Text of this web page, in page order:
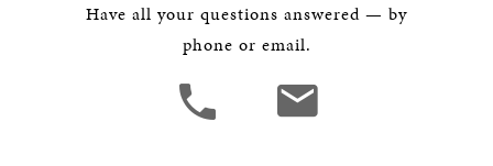
Have all your questions answered — by
phone or email.